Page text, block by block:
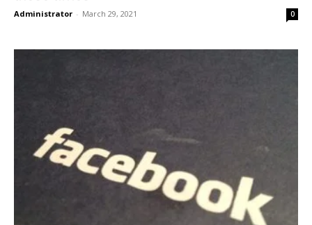
Administrator - March 29, 2021 0